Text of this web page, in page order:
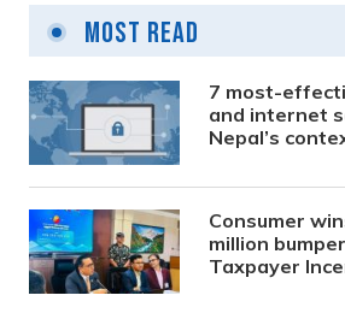
Most Read
7 most-
and internet
Nepal’s
Consumer
million
Taxpayer